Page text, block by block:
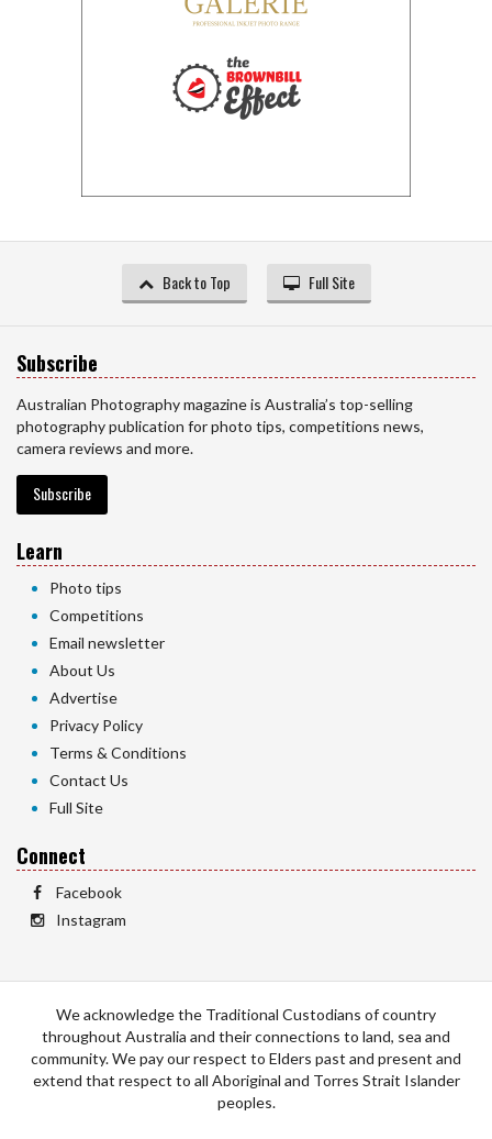
Back to Top Full Site
Subscribe
Australian Photography magazine is Australia’s top-selling
photography publication for photo tips, competitions news,
camera reviews and more.
Subscribe
Learn
Photo tips
Competitions
Email newsletter
About Us
Advertise
Privacy Policy
Terms & Conditions
Contact Us
Full Site
Connect
Facebook
Instagram
We acknowledge the Traditional Custodians of country
throughout Australia and their connections to land, sea and
community. We pay our respect to Elders past and present and
extend that respect to all Aboriginal and Torres Strait Islander
peoples.